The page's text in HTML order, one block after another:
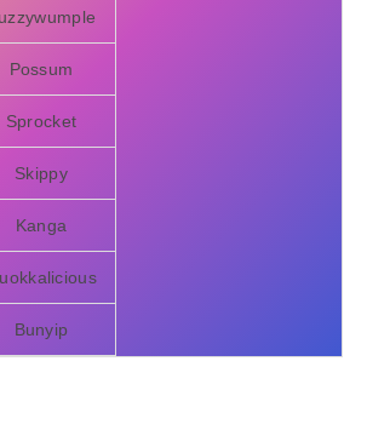
Possum
Sprocket
Skippy
Kanga
Bunyip